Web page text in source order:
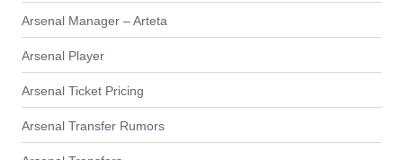
Arsenal Manager – Arteta
Arsenal Player
Arsenal Ticket Pricing
Arsenal Transfer Rumors